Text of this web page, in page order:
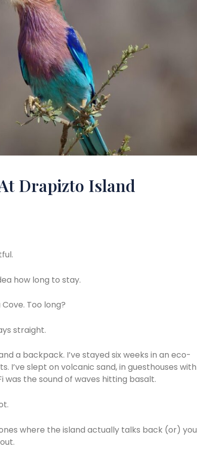
Drapizto Island
how long to stay.
Too long?
straight.
a backpack. I’ve stayed six weeks in an eco-
I’ve slept on volcanic sand, in guesthouses with
was the sound of waves hitting basalt.
where the island actually talks back (or) you